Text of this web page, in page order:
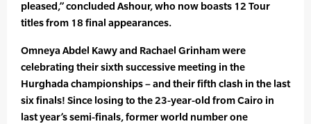
pleased,” concluded Ashour, who now boasts 12 Tour
titles from 18 final appearances.
Omneya Abdel Kawy and Rachael Grinham were
celebrating their sixth successive meeting in the
Hurghada championships – and their fifth clash in the last
six finals! Since losing to the 23-year-old from Cairo in
last year’s semi-finals, former world number one